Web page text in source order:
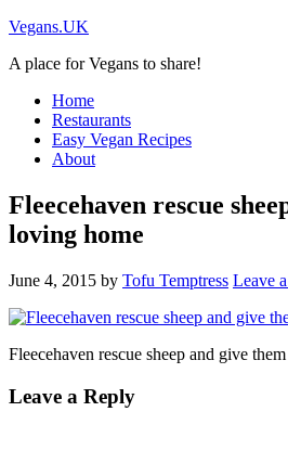
Vegans.UK
A place for Vegans to share!
Home
Restaurants
Easy Vegan Recipes
About
Fleecehaven rescue
loving home
June 4, 2015 by Tofu Temptress Leave
Fleecehaven rescue sheep and give
Leave a Reply